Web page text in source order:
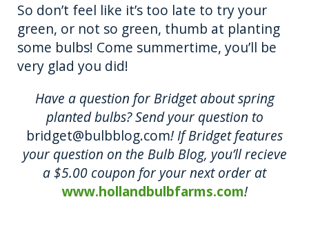
So don’t feel like it’s too late to try your
green, or not so green, thumb at planting
some bulbs! Come summertime, you’ll be
very glad you did!
Have a question for Bridget about spring
planted bulbs? Send your question to
bridget@bulbblog.com! If Bridget features
your question on the Bulb Blog, you’ll recieve
a $5.00 coupon for your next order at
www.hollandbulbfarms.com!